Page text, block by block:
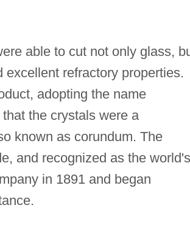
able to cut not only glass,
refractory properties.
adopting the name
the crystals were a
known as corundum. The
and recognized as the world's
in 1891 and began